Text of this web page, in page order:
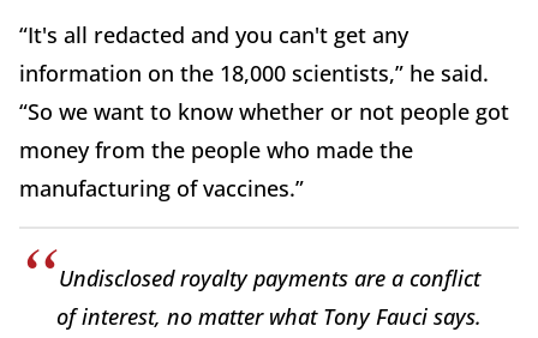
“It's all redacted and you can't get any
information on the 18,000 scientists,” he said.
“So we want to know whether or not people got
money from the people who made the
manufacturing of vaccines.”
Undisclosed royalty payments are a conflict
of interest, no matter what Tony Fauci says.